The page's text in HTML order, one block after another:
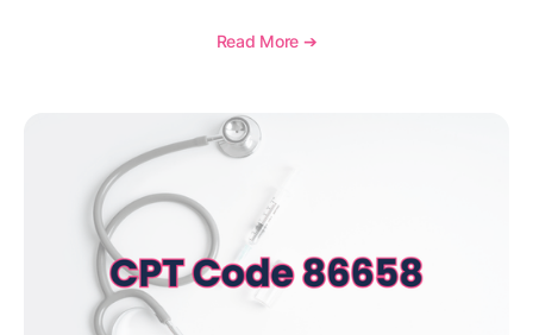
medical necessity considerations, and reimbursement
Read More ➔